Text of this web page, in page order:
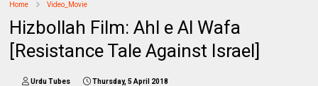
Home Video_Movie
Hizbollah Film: Ahl e Al Wafa
[Resistance Tale Against Israel]
Urdu Tubes Thursday, 5 April 2018